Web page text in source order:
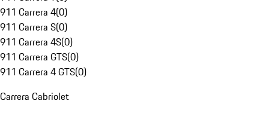
911 Carrera 4(0)
911 Carrera S(0)
911 Carrera 4S(0)
911 Carrera GTS(0)
911 Carrera 4 GTS(0)
Carrera Cabriolet